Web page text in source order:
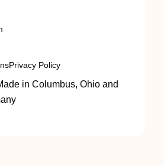
Privacy Policy
in Columbus, Ohio and